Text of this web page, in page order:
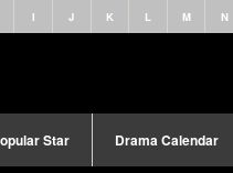
I J K L M N
Star Drama Calendar